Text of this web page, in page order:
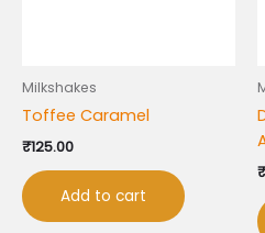
Milkshakes
Toffee Caramel
₹125.00
Add to cart
₹